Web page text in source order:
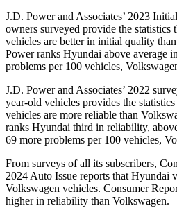
J.D. Power and Associates’ 2023
owners surveyed provide the statistics
vehicles are better in initial quality
Power ranks Hyundai above average
problems per 100 vehicles,
J.D. Power and Associates’ 2022
year-old vehicles provides the
vehicles are more reliable than
ranks Hyundai third in reliability,
69 more problems per 100 vehicles,
From surveys of all its subscribers,
2024 Auto Issue reports that Hyundai
Volkswagen vehicles. Consumer
higher in reliability than Volkswagen.